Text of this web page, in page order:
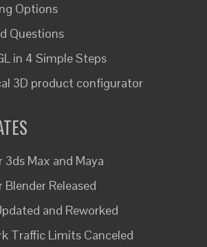
Options
Questions
in 4 Simple Steps
3D product configurator
3ds Max and Maya
Released
and Reworked
Traffic Limits Canceled